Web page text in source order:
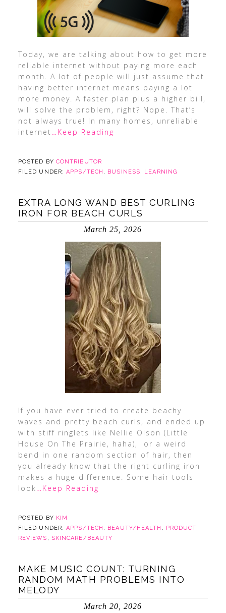
Today, we are talking about how to get more
reliable internet without paying more each
month. A lot of people will just assume that
having better internet means paying a lot
more money. A faster plan plus a higher bill,
will solve the problem, right? Nope. That’s
not always true! In many homes, unreliable
internet …Keep Reading
POSTED BY CONTRIBUTOR
FILED UNDER:APPS/TECH , BUSINESS, LEARNING
EXTRA LONG WAND BEST CURLING
IRON FOR BEACH CURLS
March 25, 2026
If you have ever tried to create beachy
waves and pretty beach curls, and ended up
with stiff ringlets like Nellie Olson (Little
House On The Prairie, haha), or a weird
bend in one random section of hair, then
you already know that the right curling iron
makes a huge difference. Some hair tools
look…Keep Reading
POSTED BY KIM
FILED UNDER:APPS/TECH , BEAUTY/HEALTH , PRODUCT
REVIEWS , SKINCARE/BEAUTY
MAKE MUSIC COUNT: TURNING
RANDOM MATH PROBLEMS INTO
MELODY
March 20, 2026